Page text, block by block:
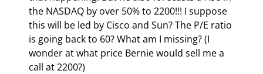
the NASDAQ by over 50% to 2200!!! I suppose
this will be led by Cisco and Sun? The P/E ratio
is going back to 60? What am I missing? (I
wonder at what price Bernie would sell me a
call at 2200?)